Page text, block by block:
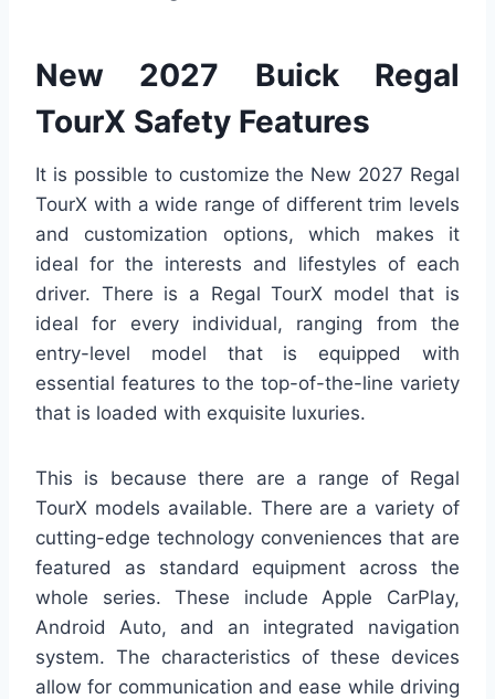
New 2027 Buick Regal
TourX Safety Features
It is possible to customize the New 2027 Regal
TourX with a wide range of different trim levels
and customization options, which makes it
ideal for the interests and lifestyles of each
driver. There is a Regal TourX model that is
ideal for every individual, ranging from the
entry-level model that is equipped with
essential features to the top-of-the-line variety
that is loaded with exquisite luxuries.
This is because there are a range of Regal
TourX models available. There are a variety of
cutting-edge technology conveniences that are
featured as standard equipment across the
whole series. These include Apple CarPlay,
Android Auto, and an integrated navigation
system. The characteristics of these devices
allow for communication and ease while driving